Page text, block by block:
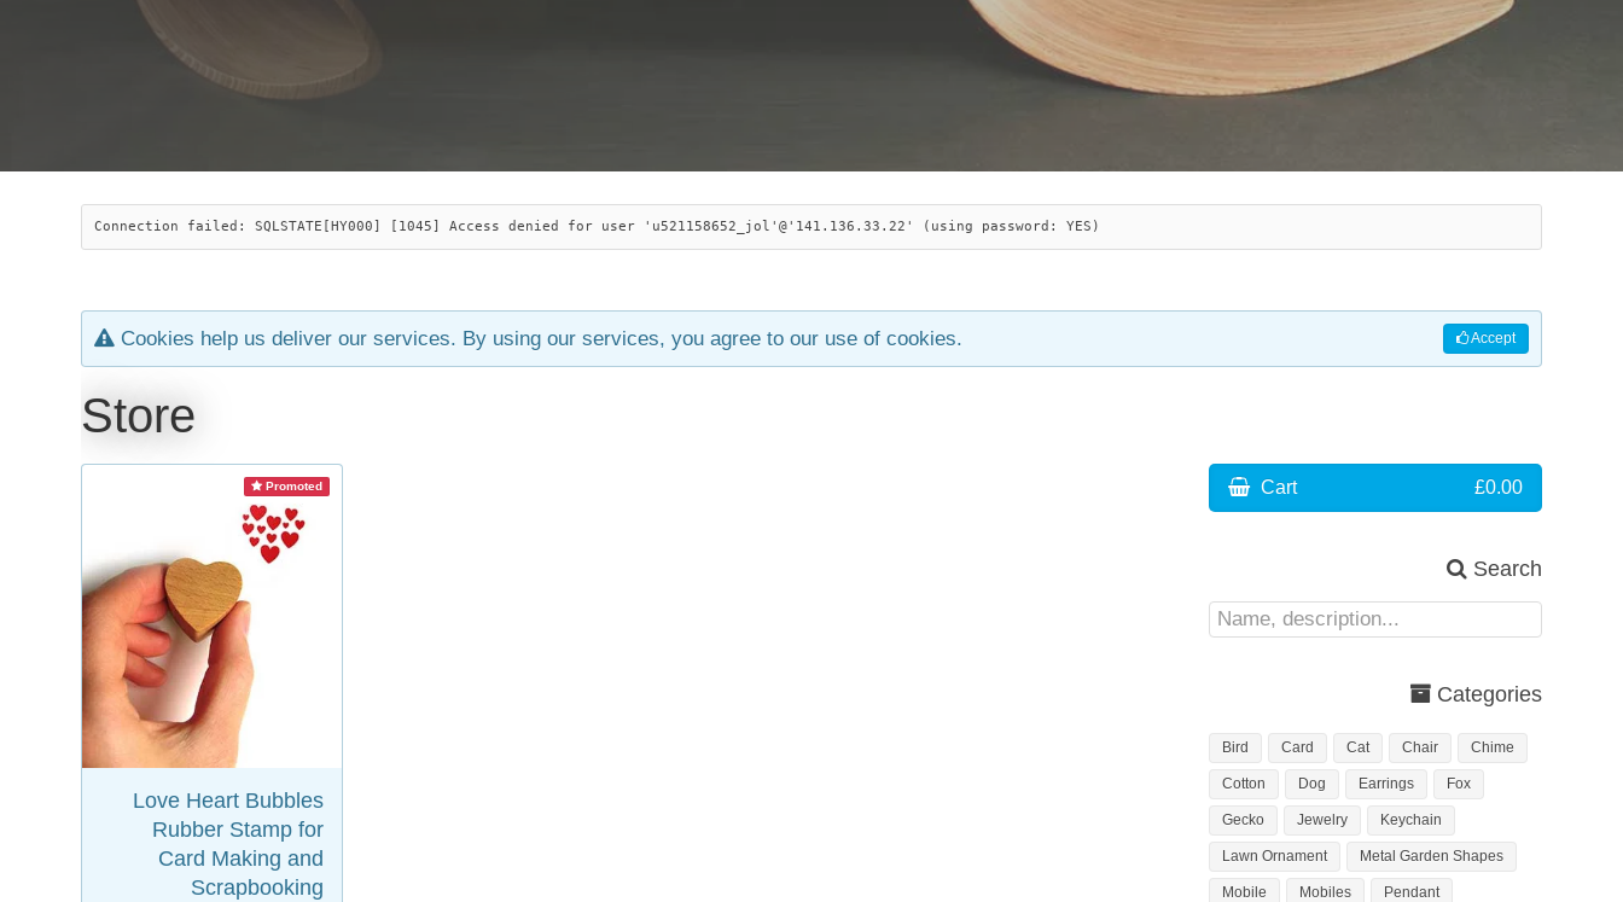
Connection failed: SQLSTATE[HY000] [1045] Access denied for user 'u521158652_jol'@'141.136.33.22' (using password: YES)
Accept
Cookies help us deliver our services. By using our services, you agree to our use of cookies.
Store
Promoted
Love Heart Bubbles
Rubber Stamp for
Card Making and
Scrapbooking
Cart £0.00
Search
Categories
Bird Card Cat Chair Chime
Cotton Dog Earrings Fox
Gecko Jewelry Keychain
Lawn Ornament Metal Garden Shapes
Mobile Mobiles Pendant